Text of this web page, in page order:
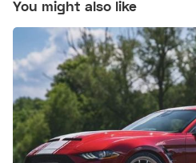
You might also like